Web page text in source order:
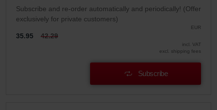
Subscribe and re-order automatically and periodically! (Offer
exclusively for private customers)
EUR
35.95 42.29
incl. VAT
excl. shipping fees
Subscribe